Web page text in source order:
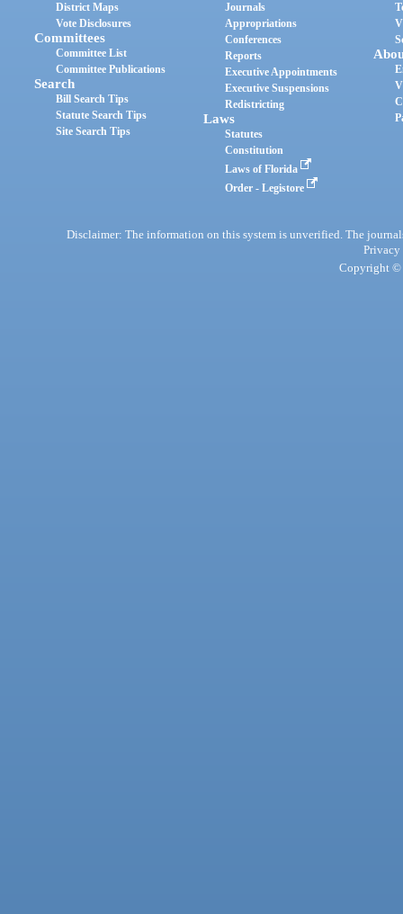
District Maps
Vote Disclosures
Committees
Committee List
Committee Publications
Search
Bill Search Tips
Statute Search Tips
Site Search Tips
Journals
Appropriations
Conferences
Reports
Executive Appointments
Executive Suspensions
Redistricting
Laws
Statutes
Constitution
Laws of Florida
Order - Legistore
Disclaimer: The information on this system is unverified. The
Privacy
Copyright ©